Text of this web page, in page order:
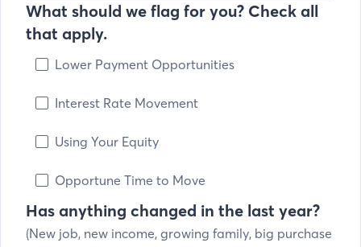
What should we flag for you? Check all
that apply.
Lower Payment Opportunities
Interest Rate Movement
Using Your Equity
Opportune Time to Move
Has anything changed in the last year?
(New job, new income, growing family, big purchase